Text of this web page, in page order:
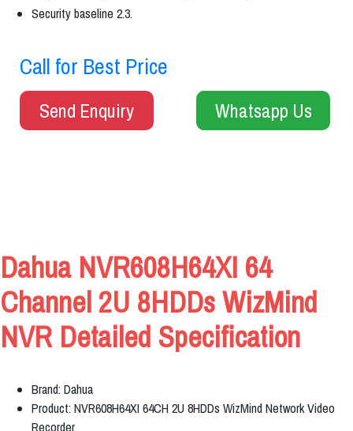
Security baseline 2.3.
Call for Best Price
Send Enquiry Whatsapp Us
Dahua NVR608H64XI 64
Channel 2U 8HDDs WizMind
NVR Detailed Specification
Brand: Dahua
Product: NVR608H64XI 64CH 2U 8HDDs WizMind Network Video
Recorder